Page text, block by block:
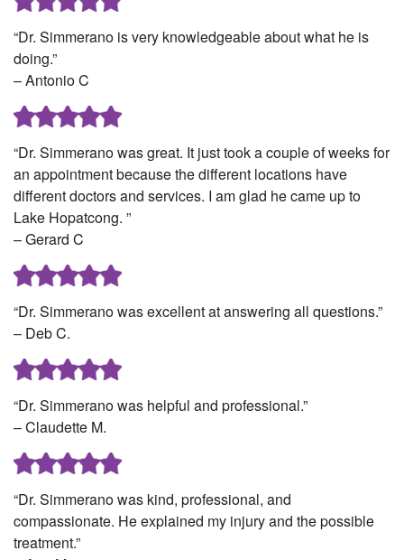
“Dr. Simmerano is very knowledgeable about what he is
doing.”
– Antonio C
“Dr. Simmerano was great. It just took a couple of weeks for
an appointment because the different locations have
different doctors and services. I am glad he came up to
Lake Hopatcong. ”
– Gerard C
“Dr. Simmerano was excellent at answering all questions.”
– Deb C.
“Dr. Simmerano was helpful and professional.”
– Claudette M.
“Dr. Simmerano was kind, professional, and
compassionate. He explained my injury and the possible
treatment.”